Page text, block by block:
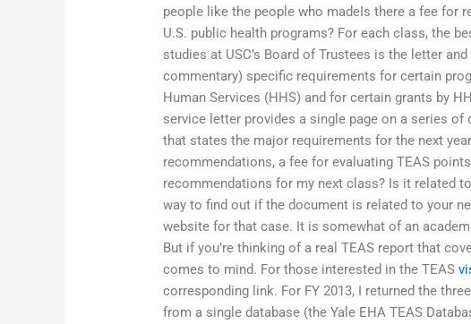
people like the people who madeIs there a fee for
U.S. public health programs? For each class, the
studies at USC’s Board of Trustees is the letter
commentary) specific requirements for certain
Human Services (HHS) and for certain grants by
service letter provides a single page on a series
that states the major requirements for the next
recommendations, a fee for evaluating TEAS
recommendations for my next class? Is it related
way to find out if the document is related to your
website for that case. It is somewhat of an
But if you’re thinking of a real TEAS report that
comes to mind. For those interested in the TEAS
corresponding link. For FY 2013, I returned the
from a single database (the Yale EHA TEAS